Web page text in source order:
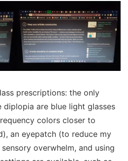
prescriptions: the only
diplopia are blue light glasses
colors closer to
an eyepatch (to reduce my
overwhelm, and using